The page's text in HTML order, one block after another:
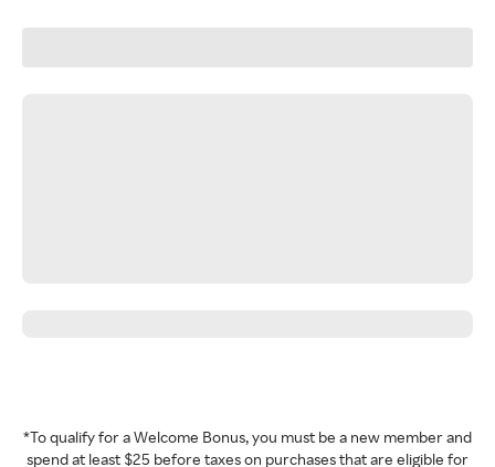
*To qualify for a Welcome Bonus, you must be a new member and
spend at least $25 before taxes on purchases that are eligible for